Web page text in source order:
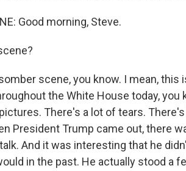
Good morning, Steve.
scene, you know. I mean,
the White House today, you
There's a lot of tears.
President Trump came out, there
And it was interesting that he
in the past. He actually stood a